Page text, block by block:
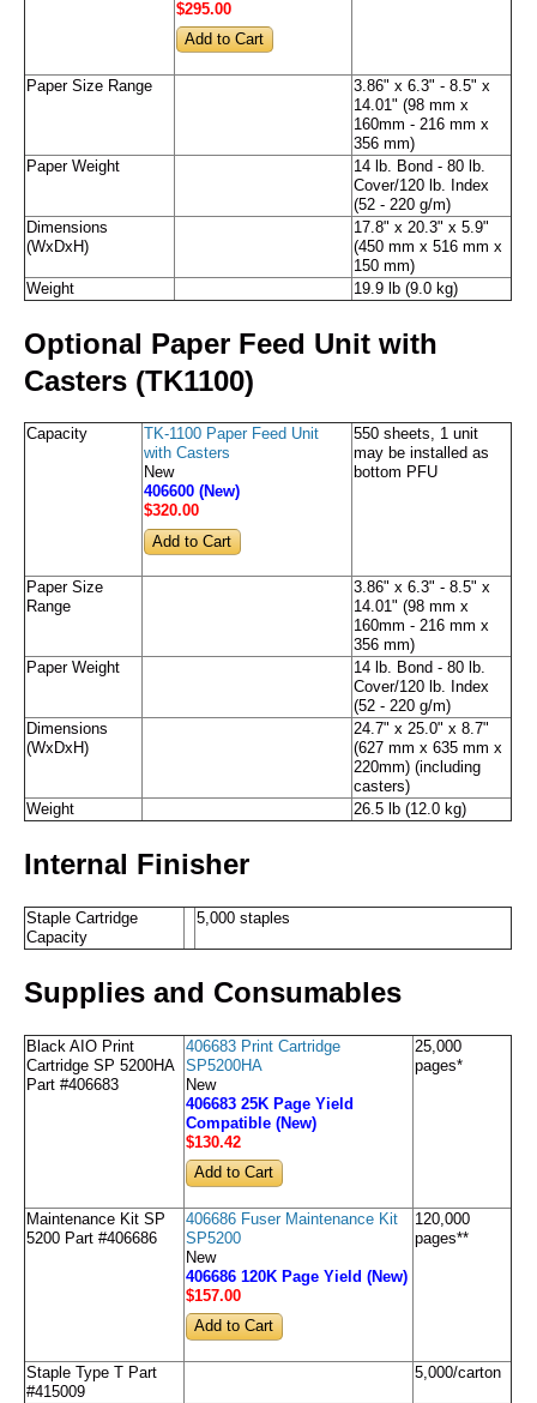
$295.00
Paper Size Range
3.86" x 6.3" - 8.5" x
14.01" (98 mm x
160mm - 216 mm x
356 mm)
Paper Weight
14 lb. Bond - 80 lb.
Cover/120 lb. Index
(52 - 220 g/m)
Dimensions
(WxDxH)
17.8" x 20.3" x 5.9"
(450 mm x 516 mm x
150 mm)
Weight
19.9 lb (9.0 kg)
Optional Paper Feed Unit with
Casters (TK1100)
Capacity
TK-1100 Paper Feed Unit
with Casters
New
406600 (New)
$320.00
550 sheets, 1 unit
may be installed as
bottom PFU
Paper Size
Range
3.86" x 6.3" - 8.5" x
14.01" (98 mm x
160mm - 216 mm x
356 mm)
Paper Weight
14 lb. Bond - 80 lb.
Cover/120 lb. Index
(52 - 220 g/m)
Dimensions
(WxDxH)
24.7" x 25.0" x 8.7"
(627 mm x 635 mm x
220mm) (including
casters)
Weight
26.5 lb (12.0 kg)
Internal Finisher
Staple Cartridge
Capacity
5,000 staples
Supplies and Consumables
Black AIO Print
Cartridge SP 5200HA
Part #406683
406683 Print Cartridge
SP5200HA
New
406683 25K Page Yield
Compatible (New)
$130.42
25,000
pages*
Maintenance Kit SP
5200 Part #406686
406686 Fuser Maintenance Kit
SP5200
New
406686 120K Page Yield (New)
$157.00
120,000
pages**
Staple Type T Part
#415009
5,000/carton